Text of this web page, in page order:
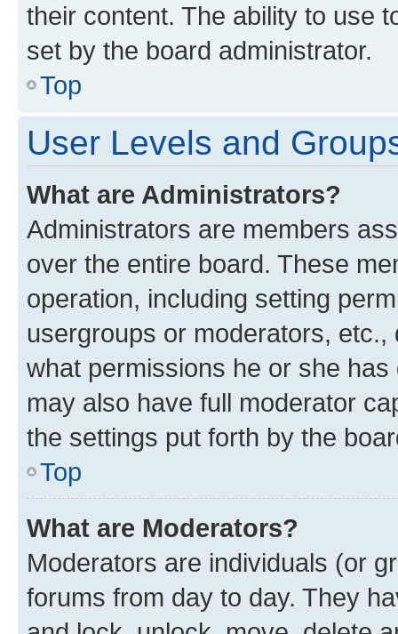
their content. The ability to use
set by the board administrator.
Top
User Levels and
What are Administrators?
Administrators are members
over the entire board. These
operation, including setting
usergroups or moderators,
what permissions he or she
may also have full moderator
the settings put forth by the
Top
What are Moderators?
Moderators are individuals (or
forums from day to day. They